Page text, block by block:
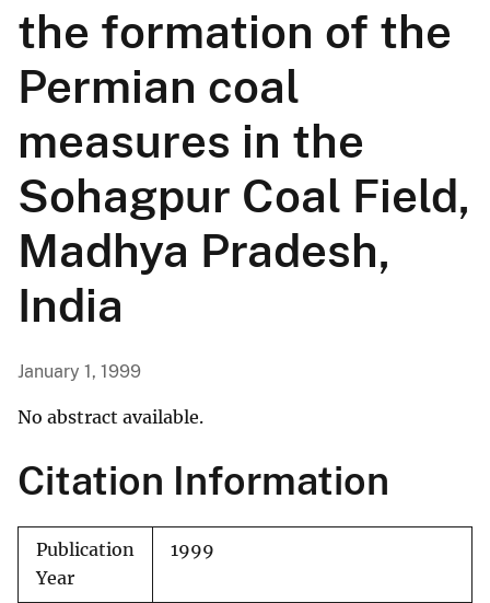
the formation of the
Permian coal
measures in the
Sohagpur Coal Field,
Madhya Pradesh,
India
January 1, 1999
No abstract available.
Citation Information
Publication
Year
1999